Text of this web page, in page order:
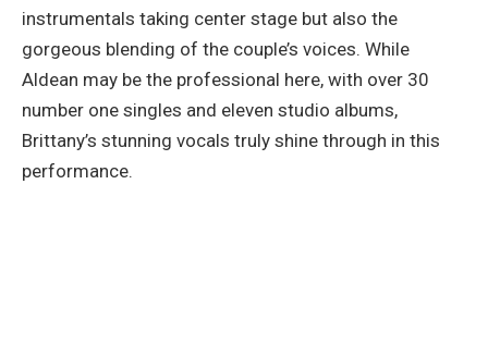
instrumentals taking center stage but also the
gorgeous blending of the couple’s voices. While
Aldean may be the professional here, with over 30
number one singles and eleven studio albums,
Brittany’s stunning vocals truly shine through in this
performance.